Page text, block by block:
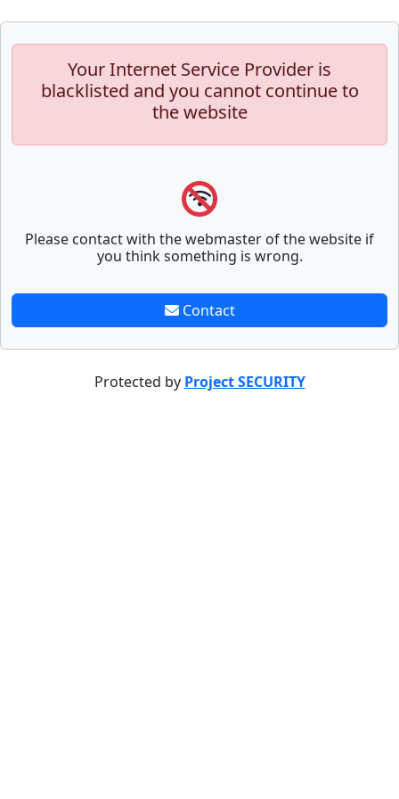
Your Internet Service Provider is
blacklisted and you cannot continue to
the website
Please contact with the webmaster of the website if
you think something is wrong.
Contact
Protected by Project SECURITY